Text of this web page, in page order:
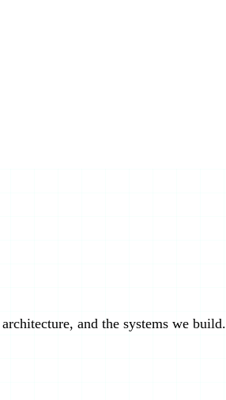
and the systems we build.